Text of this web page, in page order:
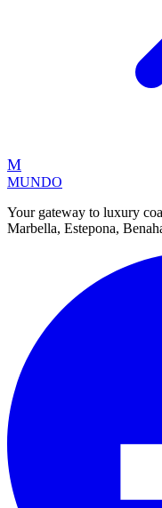
M
MUNDO
Your gateway to luxury
Marbella, Estepona,